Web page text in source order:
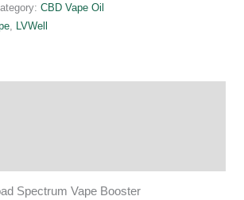
CBD Vape Oil
LVWell
Spectrum Vape Booster